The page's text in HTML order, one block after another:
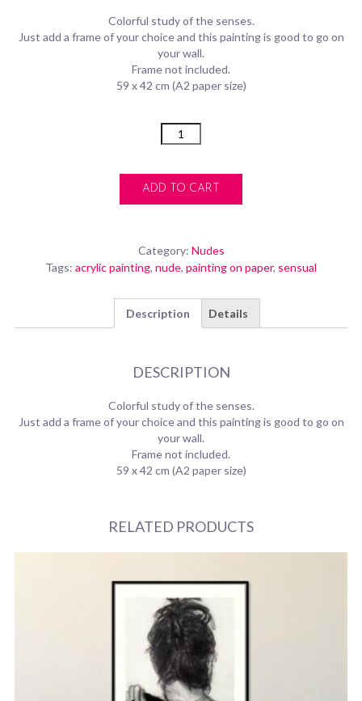
Colorful study of the senses.
Just add a frame of your choice and this painting is good to go on
your wall.
Frame not included.
59 x 42 cm (A2 paper size)
Quantity
ADD TO CART
Category: Nudes
Tags: acrylic painting, nude, painting on paper, sensual
Description Details
DESCRIPTION
Colorful study of the senses.
Just add a frame of your choice and this painting is good to go on
your wall.
Frame not included.
59 x 42 cm (A2 paper size)
RELATED PRODUCTS